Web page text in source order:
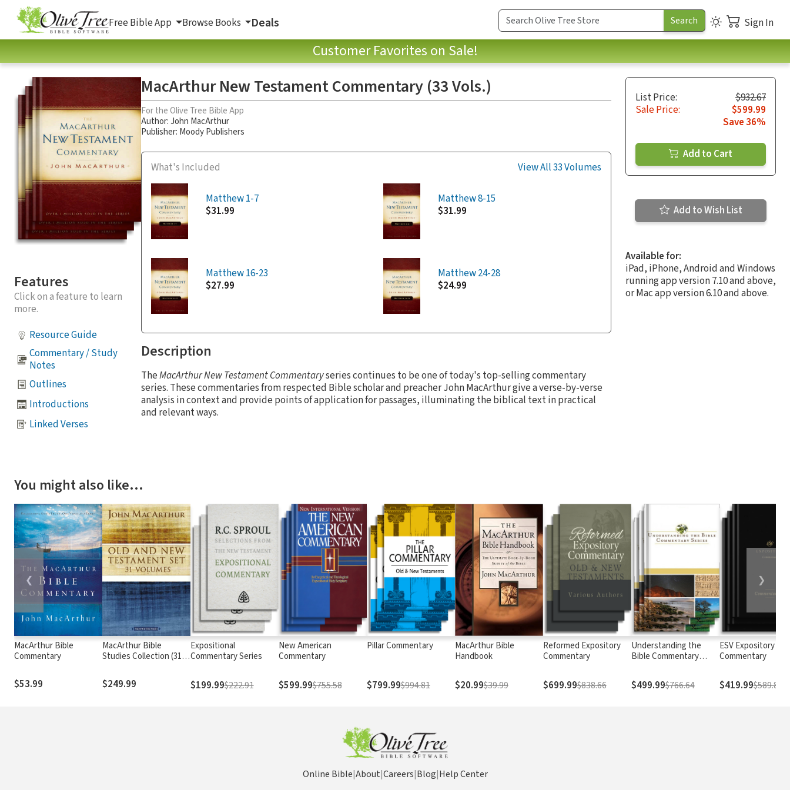
Free Bible App Browse Books Deals Sign In
Customer Favorites on Sale!
Features
Click on a feature to learn
more.
Resource Guide
Commentary / Study
Notes
Outlines
Introductions
Linked Verses
MacArthur New Testament Commentary (33 Vols.)
For the Olive Tree Bible App
Author:John MacArthur
Publisher: Moody Publishers
What's Included View All 33 Volumes
Matthew 1-7
$31.99
Matthew 8-15
$31.99
Matthew 16-23
$27.99
Matthew 24-28
$24.99
Description
TheMacArthur New Testament Commentaryseries continues to be one of today's top-selling commentary
series. These commentaries from respected Bible scholar and preacher John MacArthur give a verse-by-verse
analysis in context and provide points of application for passages, illuminating the biblical text in practical
and relevant ways.
List Price:
$932.67
Sale Price:
$599.99
Save 36%
Add to Cart
Add to Wish List
Available for:
iPad, iPhone, Android and Windows
running app version 7.10 and above,
or Mac app version 6.10 and above.
You might also like…
MacArthur Bible
Commentary
$53.99
MacArthur Bible
Studies Collection (31
$249.99
Expositional
Commentary Series
$199.99$222.91
New American
Commentary
$599.99$755.58
Pillar Commentary
$799.99$994.81
MacArthur Bible
Handbook
$20.99$39.99
Reformed Expository
Commentary
$699.99$838.66
Understanding the
Bible Commentary
$499.99$766.64
ESV Expository
Commentary
$419.99$589.88
❮ ❯
Online Bible|About|Careers|Blog|Help Center